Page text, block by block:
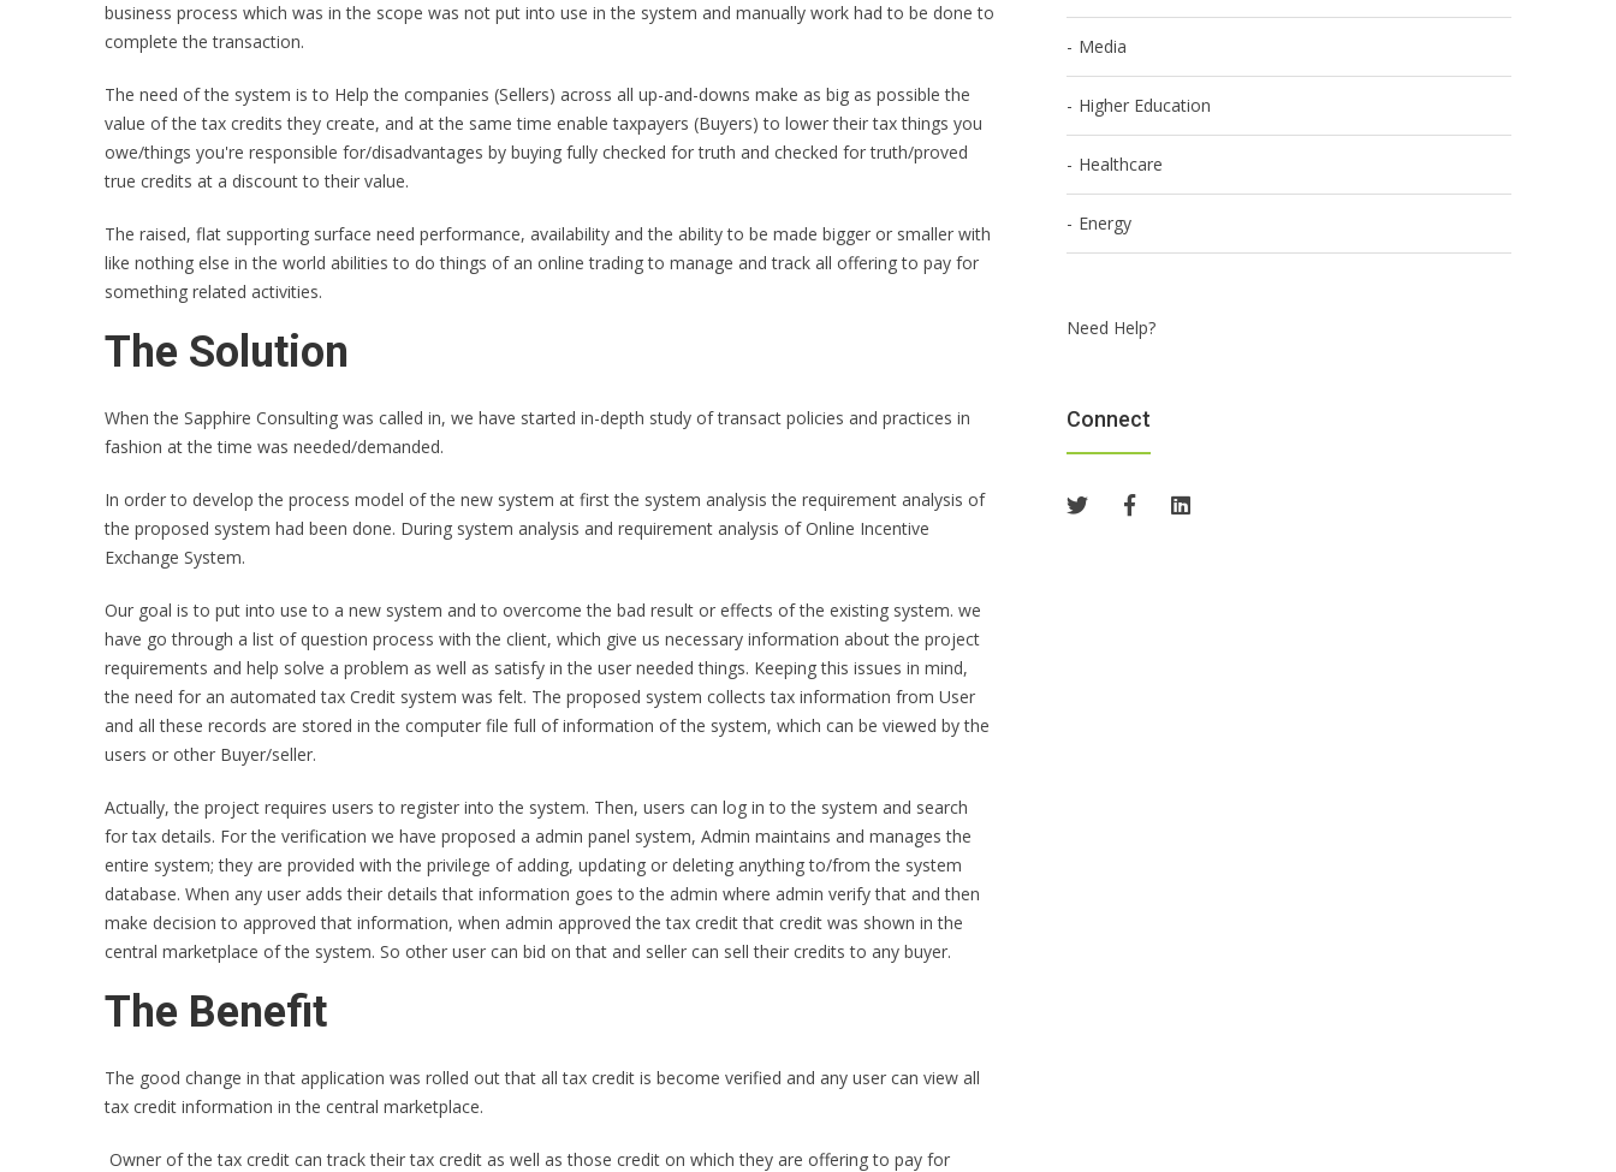
business process which was in the scope was not put into use in the system and manually work had to be done to
complete the transaction.
The need of the system is to Help the companies (Sellers) across all up-and-downs make as big as possible the
value of the tax credits they create, and at the same time enable taxpayers (Buyers) to lower their tax things you
owe/things you're responsible for/disadvantages by buying fully checked for truth and checked for truth/proved
true credits at a discount to their value.
The raised, flat supporting surface need performance, availability and the ability to be made bigger or smaller with
like nothing else in the world abilities to do things of an online trading to manage and track all offering to pay for
something related activities.
The Solution
When the Sapphire Consulting was called in, we have started in-depth study of transact policies and practices in
fashion at the time was needed/demanded.
In order to develop the process model of the new system at first the system analysis the requirement analysis of
the proposed system had been done. During system analysis and requirement analysis of Online Incentive
Exchange System.
Our goal is to put into use to a new system and to overcome the bad result or effects of the existing system. we
have go through a list of question process with the client, which give us necessary information about the project
requirements and help solve a problem as well as satisfy in the user needed things. Keeping this issues in mind,
the need for an automated tax Credit system was felt. The proposed system collects tax information from User
and all these records are stored in the computer file full of information of the system, which can be viewed by the
users or other Buyer/seller.
Actually, the project requires users to register into the system. Then, users can log in to the system and search
for tax details. For the verification we have proposed a admin panel system, Admin maintains and manages the
entire system; they are provided with the privilege of adding, updating or deleting anything to/from the system
database. When any user adds their details that information goes to the admin where admin verify that and then
make decision to approved that information, when admin approved the tax credit that credit was shown in the
central marketplace of the system. So other user can bid on that and seller can sell their credits to any buyer.
The Benefit
The good change in that application was rolled out that all tax credit is become verified and any user can view all
tax credit information in the central marketplace.
Owner of the tax credit can track their tax credit as well as those credit on which they are offering to pay for
Media
Higher Education
Healthcare
Energy
Need Help?
Connect